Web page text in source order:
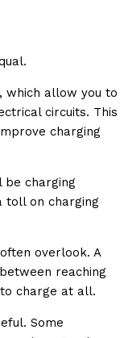
, which allow you to
circuits. This
charging
be charging
toll on charging
overlook. A
reaching
charge at all.
Some